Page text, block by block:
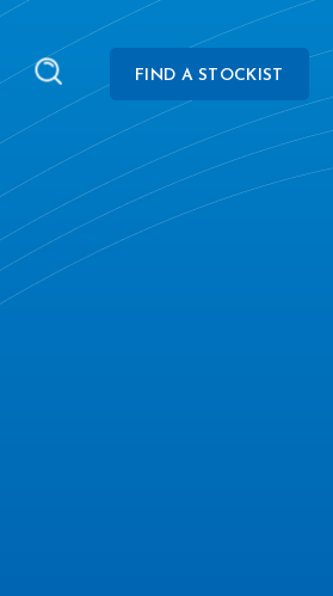
FIND A STOCKIST